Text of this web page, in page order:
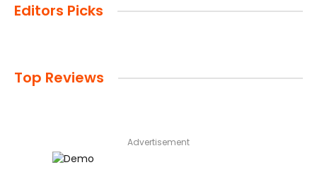
Editors Picks
Top Reviews
Advertisement